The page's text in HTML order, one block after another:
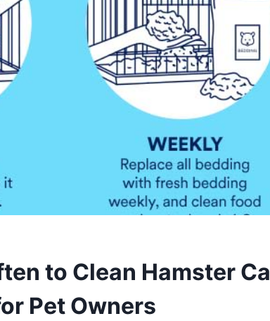
to Clean Hamster
Pet Owners